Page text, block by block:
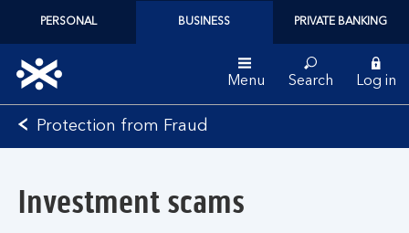
PERSONAL BUSINESS PRIVATE BANKING
Bank
of
Menu Search Log in
Protection from Fraud
Investment scams